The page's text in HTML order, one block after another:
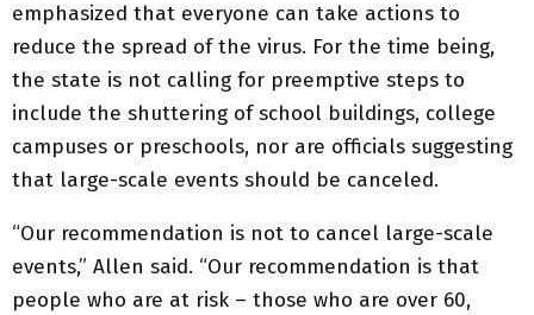
emphasized that everyone can take actions to
reduce the spread of the virus. For the time being,
the state is not calling for preemptive steps to
include the shuttering of school buildings, college
campuses or preschools, nor are officials suggesting
that large-scale events should be canceled.
“Our recommendation is not to cancel large-scale
events,” Allen said. “Our recommendation is that
people who are at risk – those who are over 60,